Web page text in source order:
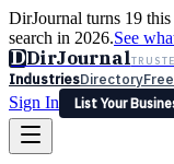
DirJournal turns 19
search in 2026.See
DDirJournal
IndustriesDirectory
Sign In
List Your